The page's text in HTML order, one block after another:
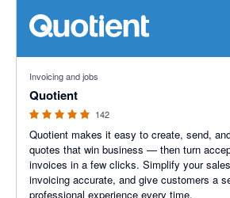
Invoicing and jobs
Quotient
142
Quotient makes it easy to create, send,
quotes that win business — then turn
invoices in a few clicks. Simplify your
invoicing accurate, and give customers a
professional experience every time.